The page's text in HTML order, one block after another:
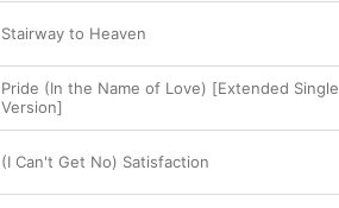
Stairway to Heaven
Pride (In the Name of Love) [Extended Single
Version]
(I Can't Get No) Satisfaction